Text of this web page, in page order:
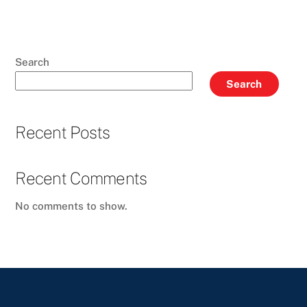
Search
Search
Recent Posts
Recent Comments
No comments to show.